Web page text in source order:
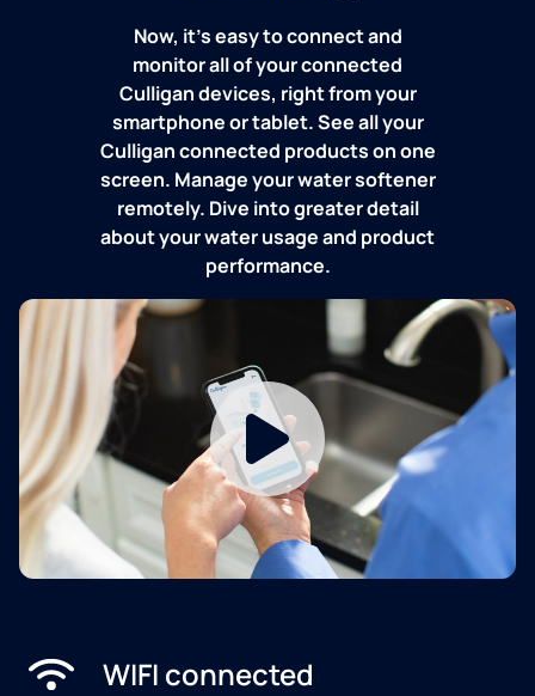
Now, it's easy to connect and
monitor all of your connected
Culligan devices, right from your
smartphone or tablet. See all your
Culligan connected products on one
screen. Manage your water softener
remotely. Dive into greater detail
about your water usage and product
performance.
WIFI connected